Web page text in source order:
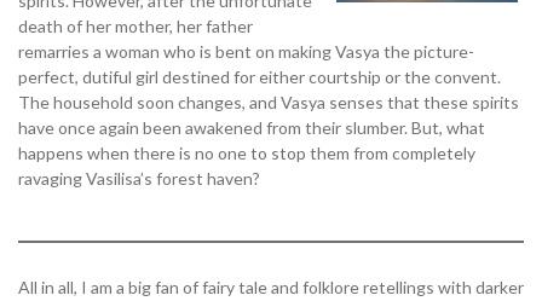
death of her mother, her father
remarries a woman who is bent on making Vasya the picture-
perfect, dutiful girl destined for either courtship or the convent.
The household soon changes, and Vasya senses that these spirits
have once again been awakened from their slumber. But, what
happens when there is no one to stop them from completely
ravaging Vasilisa’s forest haven?
All in all, I am a big fan of fairy tale and folklore retellings with darker